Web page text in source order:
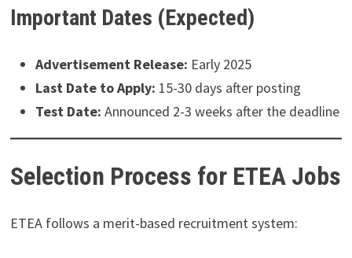
Important Dates (Expected)
Advertisement Release: Early 2025
Last Date to Apply: 15-30 days after posting
Test Date: Announced 2-3 weeks after the deadline
Selection Process for ETEA Jobs
ETEA follows a merit-based recruitment system: